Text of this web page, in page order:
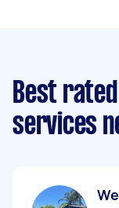
Best
services